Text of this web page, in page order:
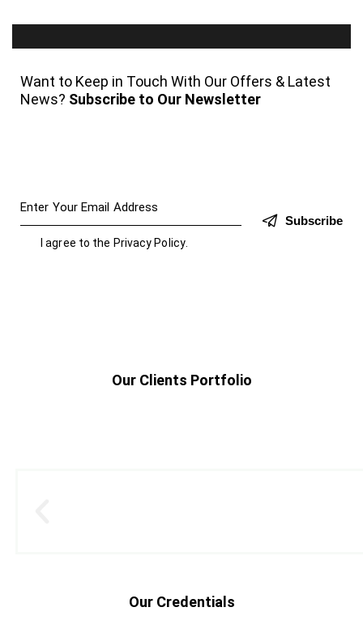
Want to Keep in Touch With Our Offers & Latest
News? Subscribe to Our Newsletter
Subscribe
I agree to the Privacy Policy.
Our Clients Portfolio
Our Credentials